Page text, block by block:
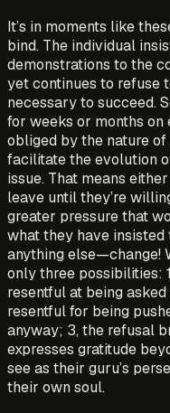
It’s in moments like
bind. The individual
demonstrations to the
yet continues to refuse
necessary to succeed.
for weeks or months
obliged by the nature
facilitate the evolution
issue. That means
leave until they’re
greater pressure that
what they have
anything else—change!
only three possibilities:
resentful at being
resentful for being
anyway; 3, the refusal
expresses gratitude
see as their guru’s
their own soul.